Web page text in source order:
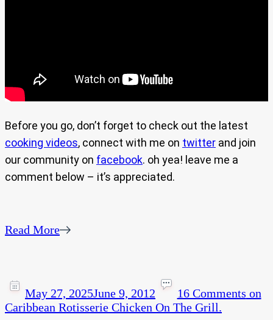
Before you go, don’t forget to check out the latest
cooking videos, connect with me on twitter and join
our community on facebook. oh yea! leave me a
comment below – it’s appreciated.
Read More
May 27, 2025June 9, 2012 16 Comments on
Caribbean Rotisserie Chicken On The Grill.